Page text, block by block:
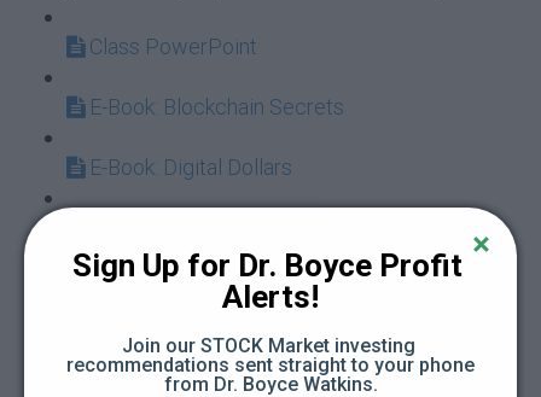
Class PowerPoint
E-Book: Blockchain Secrets
E-Book: Digital Dollars
Module 2. About Bitcoin (13:54)
Module 3. Ethereum & Smart Contracts (7:09)
Sign Up for Dr. Boyce Profit
Alerts!
Join our STOCK Market investing
recommendations sent straight to your phone
from Dr. Boyce Watkins.